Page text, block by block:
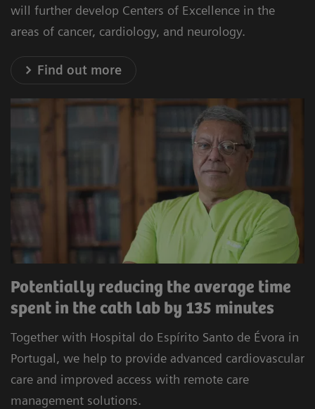
will further develop Centers of Excellence in the
areas of cancer, cardiology, and neurology.
Find out more
Potentially reducing the average time
spent in the cath lab by 135 minutes
Together with Hospital do Espírito Santo de Évora in
Portugal, we help to provide advanced cardiovascular
care and improved access with remote care
management solutions.